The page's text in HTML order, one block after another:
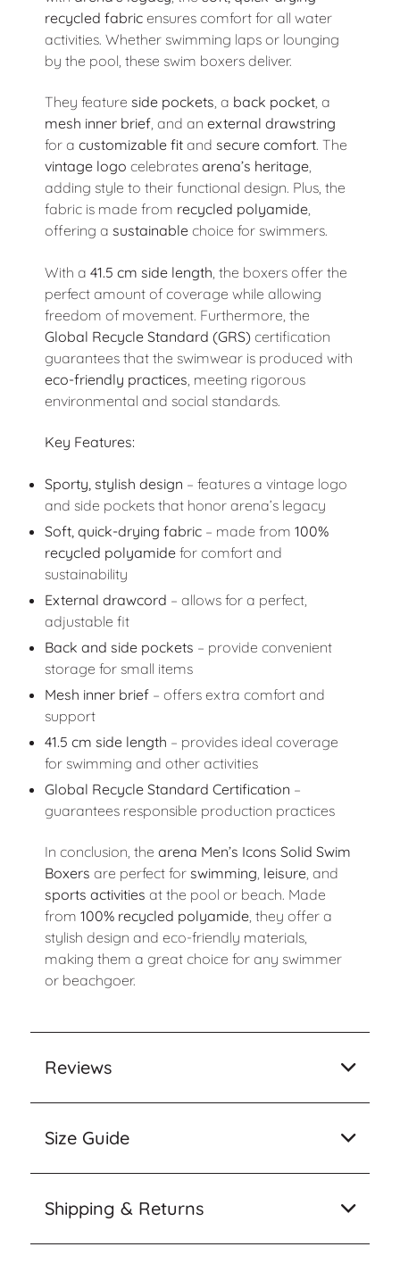
recycled fabricensures comfort for all water
activities. Whether swimming laps or lounging
by the pool, these swim boxers deliver.
They feature side pockets, a back pocket, a
mesh inner brief, and an external drawstring
for a customizable fitand secure comfort. The
vintage logo celebrates arena’s heritage,
adding style to their functional design. Plus, the
fabric is made from recycled polyamide,
offering a sustainablechoice for swimmers.
With a 41.5 cm side length , the boxers offer the
perfect amount of coverage while allowing
freedom of movement. Furthermore, the
Global Recycle Standard (GRS)certification
guarantees that the swimwear is produced with
eco-friendly practices , meeting rigorous
environmental and social standards.
Key Features:
Sporty, stylish design – features a vintage logo
and side pockets that honor arena’s legacy
Soft, quick-drying fabric– made from 100%
recycled polyamidefor comfort and
sustainability
External drawcord – allows for a perfect,
adjustable fit
Back and side pockets – provide convenient
storage for small items
Mesh inner brief– offers extra comfort and
support
41.5 cm side length – provides ideal coverage
for swimming and other activities
Global Recycle Standard Certification –
guarantees responsible production practices
In conclusion, the arena Men’s Icons Solid Swim
Boxers are perfect for swimming leisure, and
sports activities at the pool or beach. Made
from 100% recycled polyamide, they offer a
stylish design and eco-friendly materials,
making them a great choice for any swimmer
or beachgoer.
Reviews
Size Guide
Shipping & Returns